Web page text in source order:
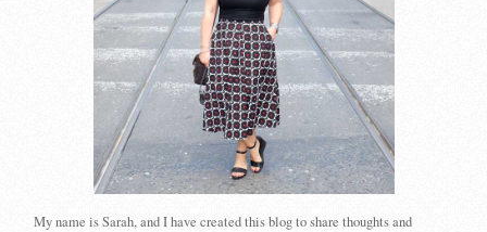
My name is Sarah, and I have created this blog to share thoughts and